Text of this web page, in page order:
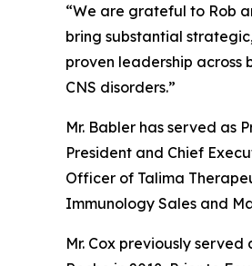
“We are grateful to Rob
bring substantial
proven leadership
CNS disorders.”
Mr. Babler has served as
President and Chief
Officer of Talima
Immunology Sales and
Mr. Cox previously